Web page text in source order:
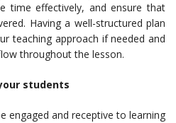
time effectively, and ensure that
Having a well-structured plan
teaching approach if needed and
throughout the lesson.
students
engaged and receptive to learning